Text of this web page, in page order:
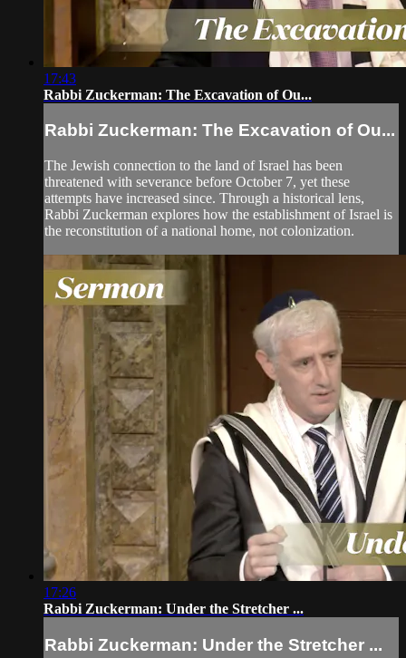
17:43
Rabbi Zuckerman: The Excavation of Ou...
Rabbi Zuckerman: The Excavation of Ou...
The Jewish connection to the land of Israel has been
threatened with severance before October 7, yet these
attempts have increased since. Through a historical lens,
Rabbi Zuckerman explores how the establishment of Israel is
the reconstitution of a national home, not colonization.
17:26
Rabbi Zuckerman: Under the Stretcher ...
Rabbi Zuckerman: Under the Stretcher ...